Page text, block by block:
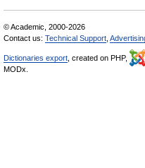
© Academic, 2000-2026
Contact us: Technical Support
Dictionaries export , created on PHP,
MODx.